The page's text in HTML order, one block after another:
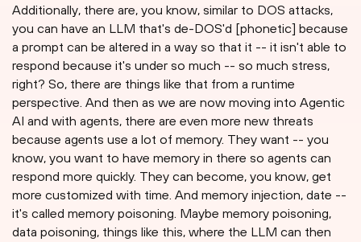
Additionally, there are, you know, similar to DOS attacks,
you can have an LLM that's de-DOS'd [phonetic] because
a prompt can be altered in a way so that it -- it isn't able to
respond because it's under so much -- so much stress,
right? So, there are things like that from a runtime
perspective. And then as we are now moving into Agentic
AI and with agents, there are even more new threats
because agents use a lot of memory. They want -- you
know, you want to have memory in there so agents can
respond more quickly. They can become, you know, get
more customized with time. And memory injection, date --
it's called memory poisoning. Maybe memory poisoning,
data poisoning, things like this, where the LLM can then